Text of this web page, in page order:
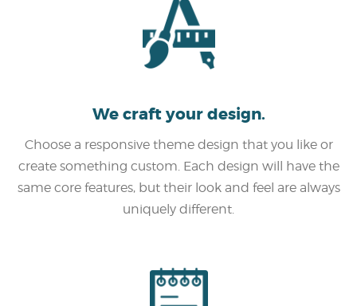
We craft your design.
Choose a responsive theme design that you like or
create something custom. Each design will have the
same core features, but their look and feel are always
uniquely different.